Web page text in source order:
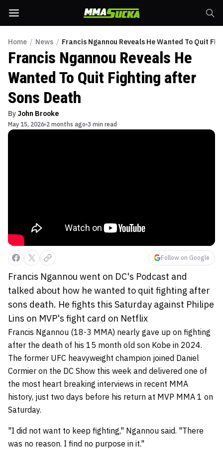
Home / News / Francis Ngannou Reveals He Wanted To Quit
Francis Ngannou Reveals He
Wanted To Quit Fighting after
Sons Death
By John Brooke
May 15, 2026 2 months ago 3 min read
Follow on Google
Francis Ngannou went on DC's Podcast and
talked about how he wanted to quit fighting after
sons death. He fights this Saturday against Philipe
Lins on MVP's fight card on Netflix
Francis Ngannou (18-3 MMA) nearly gave up on fighting
after the death of his 15 month old son Kobe in 2024.
The former UFC heavyweight champion joined Daniel
Cormier on the DC Show this week and delivered one of
the most heart breaking interviews in recent MMA
history, just two days before his return at MVP MMA 1 on
Saturday.
"I did not want to keep fighting," Ngannou said. "There
was no reason. I find no purpose in it."